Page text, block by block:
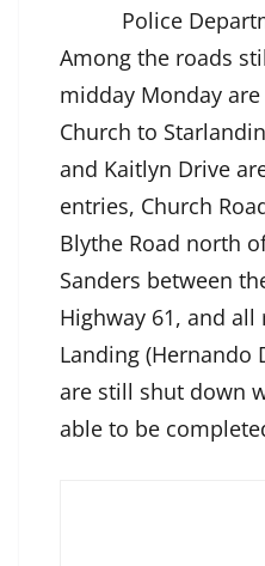
Police
Among the roads
midday Monday
Church to
and Kaitlyn Drive
entries, Church
Blythe Road north
Sanders between
Highway 61, and all
Landing (Hernando
are still shut down
able to be